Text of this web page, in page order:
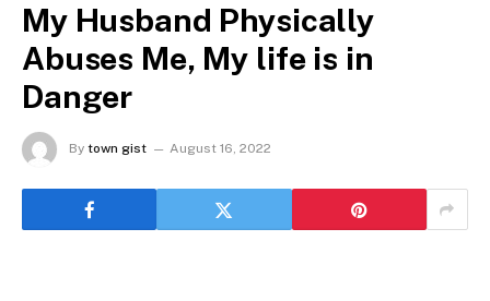
My Husband Physically
Abuses Me, My life is in
Danger
By town gist August 16, 2022